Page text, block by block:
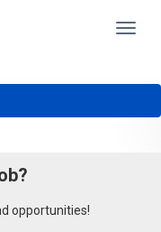
opportunities!